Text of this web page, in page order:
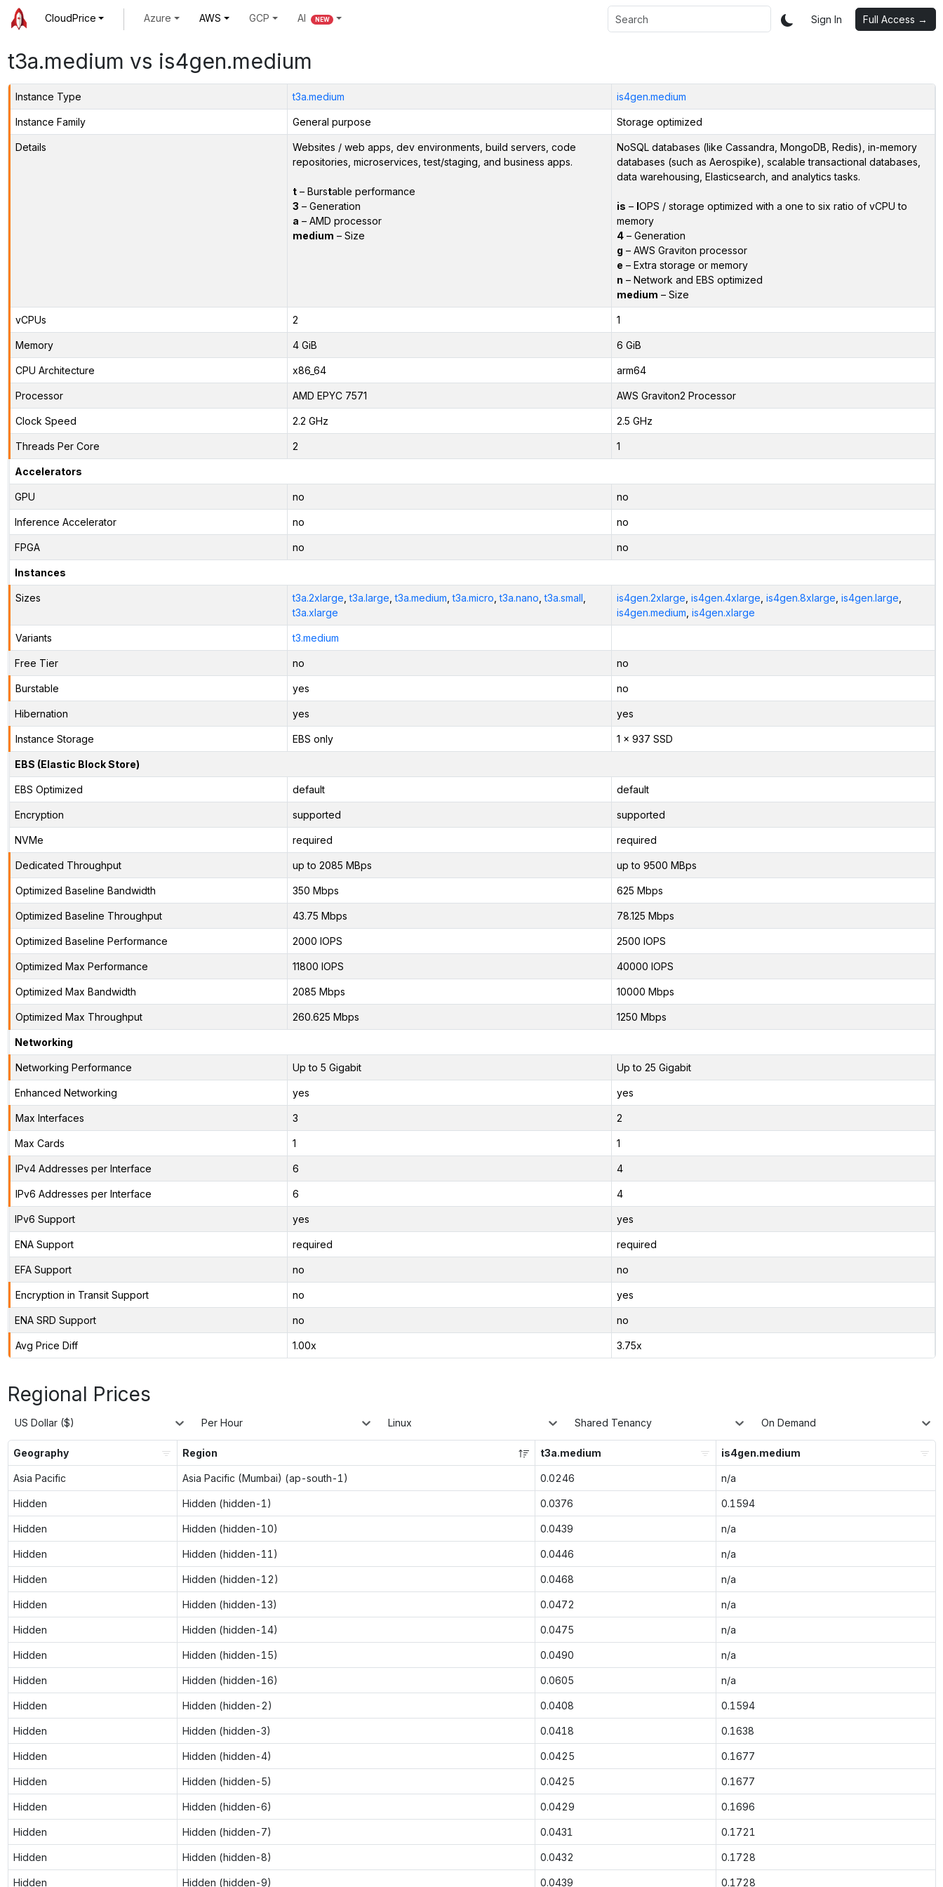
CloudPrice Azure AWS GCP AI NEW Sign In Full Access →
t3a.medium vs is4gen.medium
Instance Type t3a.medium is4gen.medium
Instance Family General purpose Storage optimized
Details
Websites / web apps, dev environments, build servers, code
repositories, microservices, test/staging, and business apps.
t– Burstable performance
3 – Generation
a – AMD processor
medium – Size
NoSQL databases (like Cassandra, MongoDB, Redis), in-memory
databases (such as Aerospike), scalable transactional databases,
data warehousing, Elasticsearch, and analytics tasks.
is – IOPS / storage optimized with a one to six ratio of vCPU to
memory
4– Generation
g – AWS Graviton processor
e – Extra storage or memory
n – Network and EBS optimized
medium – Size
vCPUs 2 1
Memory 4 GiB 6 GiB
CPU Architecture x86_64 arm64
Processor AMD EPYC 7571 AWS Graviton2 Processor
Clock Speed 2.2 GHz 2.5 GHz
Threads Per Core 2 1
Accelerators
GPU no no
Inference Accelerator no no
FPGA no no
Instances
Sizes t3a.2xlarge ,t3a.large ,t3a.medium ,t3a.micro ,t3a.nano ,t3a.small
t3a.xlarge
is4gen.2xlarge is4gen.4xlarge is4gen.8xlarge is4gen.large
is4gen.medium is4gen.xlarge
Variants t3.medium
Free Tier no no
Burstable yes no
Hibernation yes yes
Instance Storage EBS only 1 x 937 SSD
EBS (Elastic Block Store)
EBS Optimized default default
Encryption supported supported
NVMe required required
Dedicated Throughput up to 2085 MBps up to 9500 MBps
Optimized Baseline Bandwidth 350 Mbps 625 Mbps
Optimized Baseline Throughput 43.75 Mbps 78.125 Mbps
Optimized Baseline Performance 2000 IOPS 2500 IOPS
Optimized Max Performance 11800 IOPS 40000 IOPS
Optimized Max Bandwidth 2085 Mbps 10000 Mbps
Optimized Max Throughput 260.625 Mbps 1250 Mbps
Networking
Networking Performance Up to 5 Gigabit Up to 25 Gigabit
Enhanced Networking yes yes
Max Interfaces 3 2
Max Cards 1 1
IPv4 Addresses per Interface 6 4
IPv6 Addresses per Interface 6 4
IPv6 Support yes yes
ENA Support required required
EFA Support no no
Encryption in Transit Support no yes
ENA SRD Support no no
Avg Price Diff 1.00x 3.75x
Regional Prices
US Dollar ($) Per Hour Linux Shared Tenancy On Demand
Geography Region t3a.medium is4gen.medium
Asia Pacific Asia Pacific (Mumbai) (ap-south-1) 0.0246 n/a
Hidden Hidden (hidden-1) 0.0376 0.1594
Hidden Hidden (hidden-10) 0.0439 n/a
Hidden Hidden (hidden-11) 0.0446 n/a
Hidden Hidden (hidden-12) 0.0468 n/a
Hidden Hidden (hidden-13) 0.0472 n/a
Hidden Hidden (hidden-14) 0.0475 n/a
Hidden Hidden (hidden-15) 0.0490 n/a
Hidden Hidden (hidden-16) 0.0605 n/a
Hidden Hidden (hidden-2) 0.0408 0.1594
Hidden Hidden (hidden-3) 0.0418 0.1638
Hidden Hidden (hidden-4) 0.0425 0.1677
Hidden Hidden (hidden-5) 0.0425 0.1677
Hidden Hidden (hidden-6) 0.0429 0.1696
Hidden Hidden (hidden-7) 0.0431 0.1721
Hidden Hidden (hidden-8) 0.0432 0.1728
Hidden Hidden (hidden-9) 0.0439 0.1728